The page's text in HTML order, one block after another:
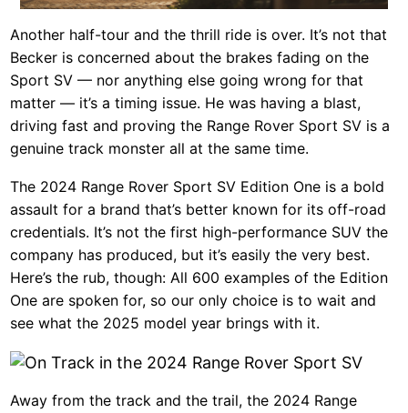
Another half-tour and the thrill ride is over. It’s not that
Becker is concerned about the brakes fading on the
Sport SV — nor anything else going wrong for that
matter — it’s a timing issue. He was having a blast,
driving fast and proving the Range Rover Sport SV is a
genuine track monster all at the same time.
The 2024 Range Rover Sport SV Edition One is a bold
assault for a brand that’s better known for its off-road
credentials. It’s not the first high-performance SUV the
company has produced, but it’s easily the very best.
Here’s the rub, though: All 600 examples of the Edition
One are spoken for, so our only choice is to wait and
see what the 2025 model year brings with it.
Away from the track and the trail, the 2024 Range